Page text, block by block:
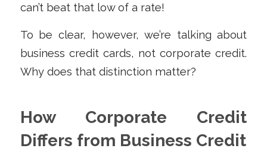
can’t beat that low of a rate!
To be clear, however, we’re talking about
business credit cards, not corporate credit.
Why does that distinction matter?
How Corporate Credit
Differs from Business Credit